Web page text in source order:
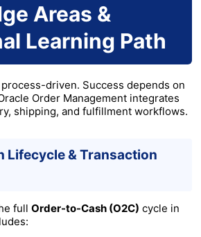
Areas &
Learning Path
driven. Success depends on
Order Management integrates
shipping, and fulfillment workflows.
Lifecycle & Transaction
full Order-to-Cash (O2C) cycle in